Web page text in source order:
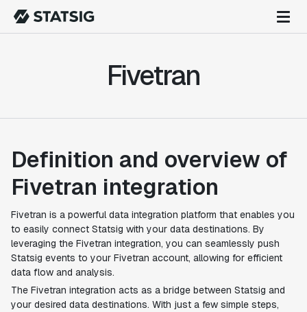
Fivetran
Definition and overview of
Fivetran integration
Fivetran is a powerful data integration platform that enables you
to easily connect Statsig with your data destinations. By
leveraging the Fivetran integration, you can seamlessly push
Statsig events to your Fivetran account, allowing for efficient
data flow and analysis.
The Fivetran integration acts as a bridge between Statsig and
your desired data destinations. With just a few simple steps,